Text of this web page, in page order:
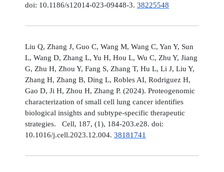
doi: 10.1186/s12014-023-09448-3. 38225548
Liu Q, Zhang J, Guo C, Wang M, Wang C, Yan Y, Sun
L, Wang D, Zhang L, Yu H, Hou L, Wu C, Zhu Y, Jiang
G, Zhu H, Zhou Y, Fang S, Zhang T, Hu L, Li J, Liu Y,
Zhang H, Zhang B, Ding L, Robles AI, Rodriguez H,
Gao D, Ji H, Zhou H, Zhang P. (2024). Proteogenomic
characterization of small cell lung cancer identifies
biological insights and subtype-specific therapeutic
strategies. Cell, 187, (1), 184-203.e28. doi:
10.1016/j.cell.2023.12.004. 38181741